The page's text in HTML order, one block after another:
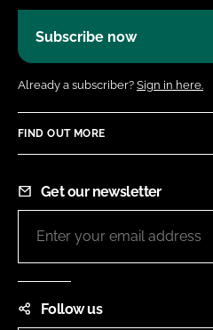
Subscribe now
Already a subscriber? Sign in here.
FIND OUT MORE
Get our newsletter
Follow us